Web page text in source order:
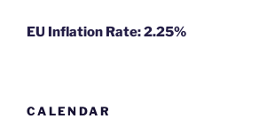
EU Inflation Rate: 2.25%
CALENDAR